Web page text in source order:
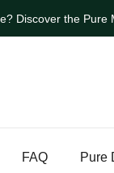
Discover the Pure
FAQ Pure